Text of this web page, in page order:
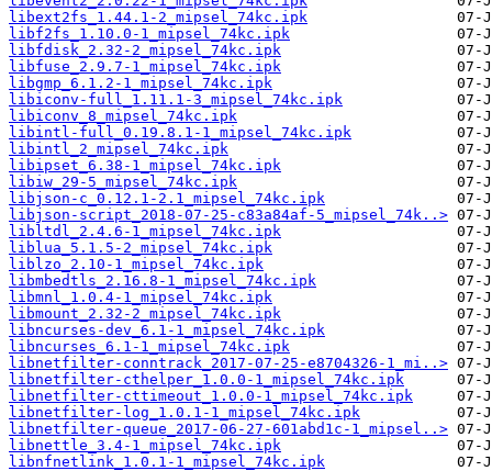
libext2fs_1.44.1-2_mipsel_74kc.ipk
libf2fs_1.10.0-1_mipsel_74kc.ipk
libfdisk_2.32-2_mipsel_74kc.ipk
libfuse_2.9.7-1_mipsel_74kc.ipk
libgmp_6.1.2-1_mipsel_74kc.ipk
libiconv-full_1.11.1-3_mipsel_74kc.ipk
libiconv_8_mipsel_74kc.ipk
libintl-full_0.19.8.1-1_mipsel_74kc.ipk
libintl_2_mipsel_74kc.ipk
libipset_6.38-1_mipsel_74kc.ipk
libiw_29-5_mipsel_74kc.ipk
libjson-c_0.12.1-2.1_mipsel_74kc.ipk
libjson-script_2018-07-25-c83a84af-5_mipsel_74k..>
libltdl_2.4.6-1_mipsel_74kc.ipk
liblua_5.1.5-2_mipsel_74kc.ipk
liblzo_2.10-1_mipsel_74kc.ipk
libmbedtls_2.16.8-1_mipsel_74kc.ipk
libmnl_1.0.4-1_mipsel_74kc.ipk
libmount_2.32-2_mipsel_74kc.ipk
libncurses-dev_6.1-1_mipsel_74kc.ipk
libncurses_6.1-1_mipsel_74kc.ipk
libnetfilter-conntrack_2017-07-25-e8704326-1_mi..>
libnetfilter-cthelper_1.0.0-1_mipsel_74kc.ipk
libnetfilter-cttimeout_1.0.0-1_mipsel_74kc.ipk
libnetfilter-log_1.0.1-1_mipsel_74kc.ipk
libnetfilter-queue_2017-06-27-601abd1c-1_mipsel..>
libnettle_3.4-1_mipsel_74kc.ipk
libnfnetlink_1.0.1-1_mipsel_74kc.ipk